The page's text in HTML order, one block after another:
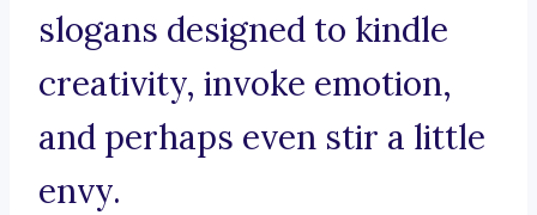
slogans designed to kindle
creativity, invoke emotion,
and perhaps even stir a little
envy.